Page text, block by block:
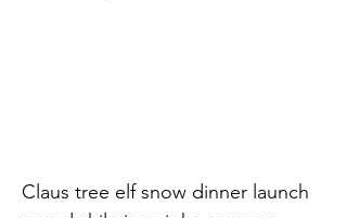
Claus tree elf snow dinner launch